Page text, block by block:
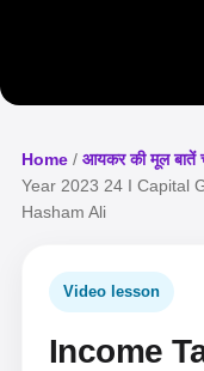
Home / आयकर की मूल बातें
Year 2023 24 I Capital
Hasham Ali
Video lesson
Income